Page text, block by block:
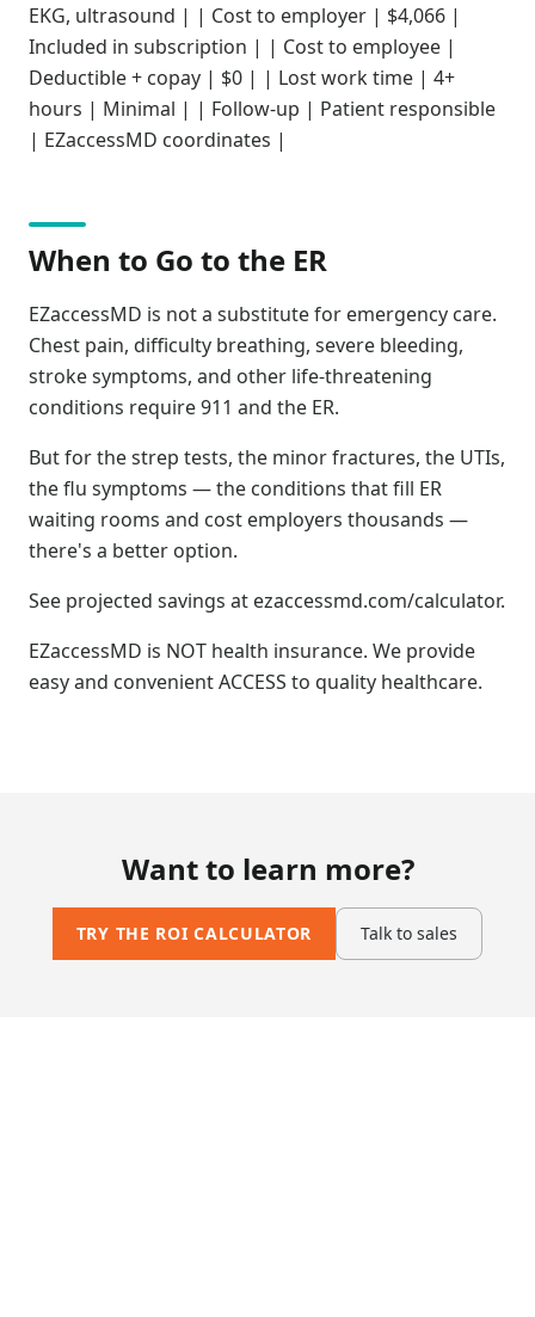
EKG, ultrasound | | Cost to employer | $4,066 |
Included in subscription | | Cost to employee |
Deductible + copay | $0 | | Lost work time | 4+
hours | Minimal | | Follow-up | Patient responsible
| EZaccessMD coordinates |
When to Go to the ER
EZaccessMD is not a substitute for emergency care.
Chest pain, difficulty breathing, severe bleeding,
stroke symptoms, and other life-threatening
conditions require 911 and the ER.
But for the strep tests, the minor fractures, the UTIs,
the flu symptoms — the conditions that fill ER
waiting rooms and cost employers thousands —
there's a better option.
See projected savings at ezaccessmd.com/calculator.
EZaccessMD is NOT health insurance. We provide
easy and convenient ACCESS to quality healthcare.
Want to learn more?
TRY THE ROI CALCULATOR Talk to sales